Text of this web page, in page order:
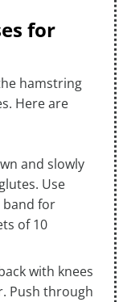
for
hamstring
Here are
and slowly
Use
band for
of 10
with knees
Push through